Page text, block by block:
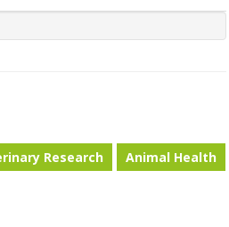
Research Animal Health